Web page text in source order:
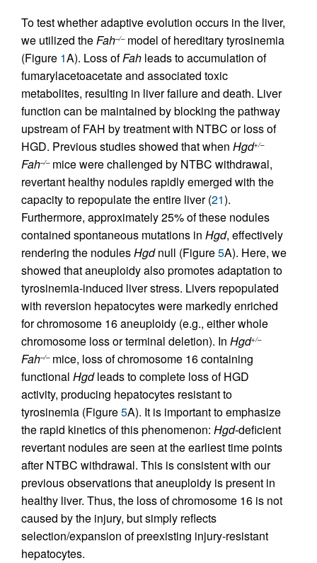
To test whether adaptive evolution occurs in the liver,
we utilized theFah–/–model of hereditary tyrosinemia
(Figure 1A). Loss ofFah leads to accumulation of
fumarylacetoacetate and associated toxic
metabolites, resulting in liver failure and death. Liver
function can be maintained by blocking the pathway
upstream of FAH by treatment with NTBC or loss of
HGD. Previous studies showed that when Hgd+/–
Fah–/–mice were challenged by NTBC withdrawal,
revertant healthy nodules rapidly emerged with the
capacity to repopulate the entire liver (21).
Furthermore, approximately 25% of these nodules
contained spontaneous mutations in Hgd, effectively
rendering the nodulesHgdnull (Figure5A). Here, we
showed that aneuploidy also promotes adaptation to
tyrosinemia-induced liver stress. Livers repopulated
with reversion hepatocytes were markedly enriched
for chromosome 16 aneuploidy (e.g., either whole
chromosome loss or terminal deletion). In Hgd+/–
Fah–/–mice, loss of chromosome 16 containing
functional Hgdleads to complete loss of HGD
activity, producing hepatocytes resistant to
tyrosinemia (Figure5A). It is important to emphasize
the rapid kinetics of this phenomenon: Hgd-deficient
revertant nodules are seen at the earliest time points
after NTBC withdrawal. This is consistent with our
previous observations that aneuploidy is present in
healthy liver. Thus, the loss of chromosome 16 is not
caused by the injury, but simply reflects
selection/expansion of preexisting injury-resistant
hepatocytes.